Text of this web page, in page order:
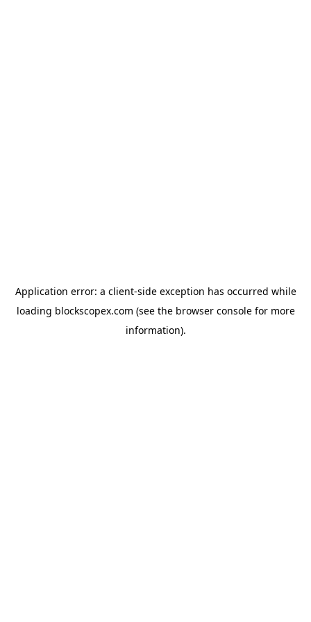
Application error: a client-side exception has occurred while
loading blockscopex.com (see the browser consolefor more
information).